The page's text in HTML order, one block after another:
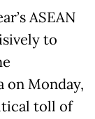
ASEAN
to
on Monday,
toll of